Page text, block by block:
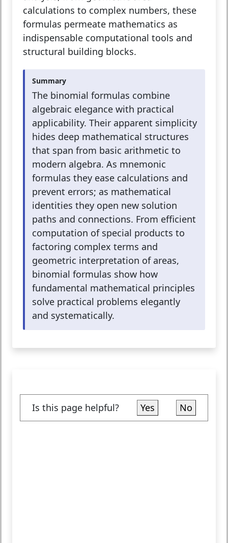
calculations to complex numbers, these
formulas permeate mathematics as
indispensable computational tools and
structural building blocks.
Summary
The binomial formulas combine
algebraic elegance with practical
applicability. Their apparent simplicity
hides deep mathematical structures
that span from basic arithmetic to
modern algebra. As mnemonic
formulas they ease calculations and
prevent errors; as mathematical
identities they open new solution
paths and connections. From efficient
computation of special products to
factoring complex terms and
geometric interpretation of areas,
binomial formulas show how
fundamental mathematical principles
solve practical problems elegantly
and systematically.
Is this page helpful? Yes No